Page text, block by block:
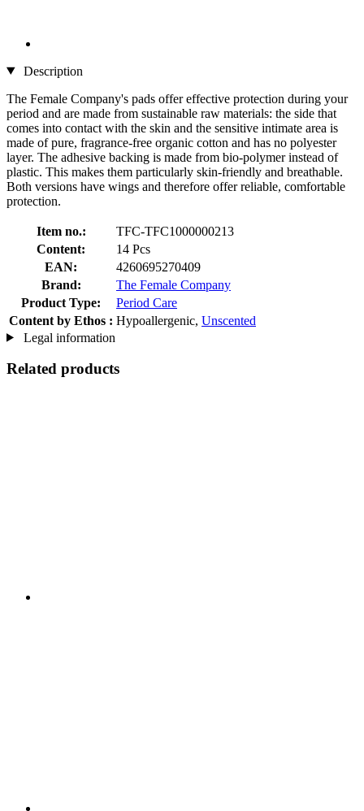
Description
The Female Company's pads offer effective protection during your
period and are made from sustainable raw materials: the side that
comes into contact with the skin and the sensitive intimate area is
made of pure, fragrance-free organic cotton and has no polyester
layer. The adhesive backing is made from bio-polymer instead of
plastic. This makes them particularly skin-friendly and breathable.
Both versions have wings and therefore offer reliable, comfortable
protection.
Item no.:
TFC-TFC1000000213
Content:
14 Pcs
EAN:
4260695270409
Brand:
The Female Company
Product Type:
Period Care
Content by Ethos : Hypoallergenic, Unscented
Legal information
Related products